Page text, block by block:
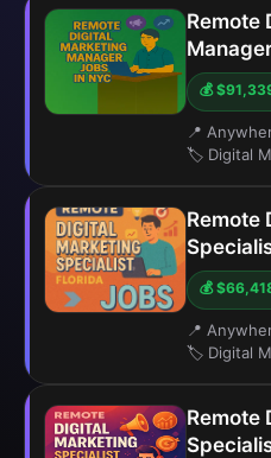
Remote
💰
📍
🏷️ Digital
Remote
💰
📍
🏷️ Digital
Remote